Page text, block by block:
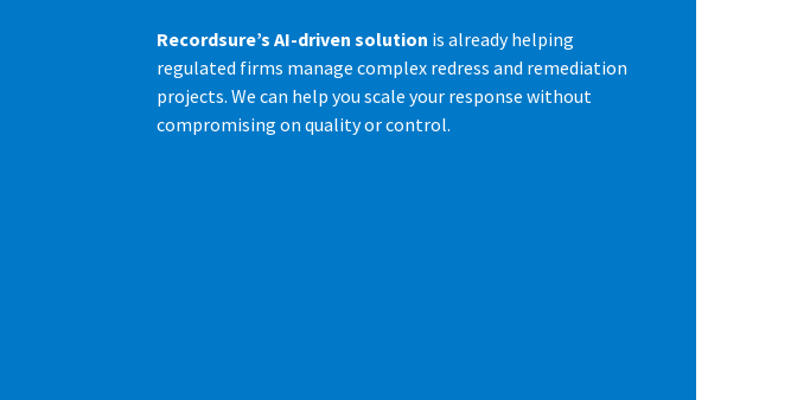
Recordsure’s AI-driven solution is already helping
regulated firms manage complex redress and remediation
projects. We can help you scale your response without
compromising on quality or control.